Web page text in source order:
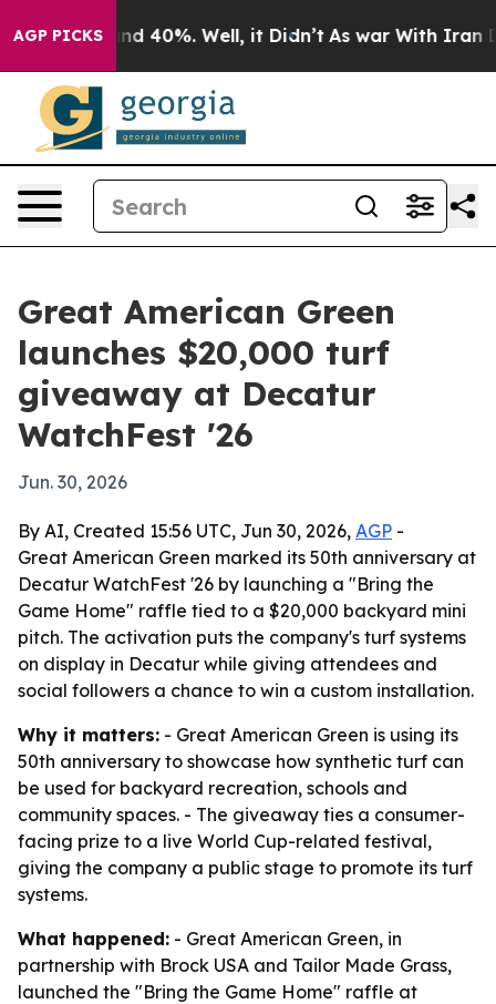
AGP PICKS
Around 40%. Well, it Didn’t As war With Iran
Great American Green
launches $20,000 turf
giveaway at Decatur
WatchFest '26
Jun. 30, 2026
By AI, Created 15:56 UTC, Jun 30, 2026, AGP -
Great American Green marked its 50th anniversary at
Decatur WatchFest '26 by launching a "Bring the
Game Home" raffle tied to a $20,000 backyard mini
pitch. The activation puts the company's turf systems
on display in Decatur while giving attendees and
social followers a chance to win a custom installation.
Why it matters: - Great American Green is using its
50th anniversary to showcase how synthetic turf can
be used for backyard recreation, schools and
community spaces. - The giveaway ties a consumer-
facing prize to a live World Cup-related festival,
giving the company a public stage to promote its turf
systems.
What happened: - Great American Green, in
partnership with Brock USA and Tailor Made Grass,
launched the "Bring the Game Home" raffle at